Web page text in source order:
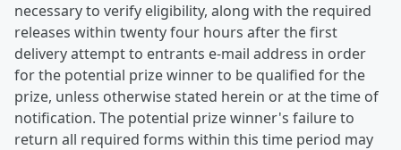
necessary to verify eligibility, along with the required
releases within twenty four hours after the first
delivery attempt to entrants e-mail address in order
for the potential prize winner to be qualified for the
prize, unless otherwise stated herein or at the time of
notification. The potential prize winner's failure to
return all required forms within this time period may